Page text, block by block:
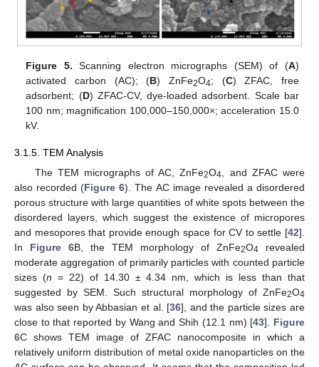
Figure 5. Scanning electron micrographs (SEM) of (A)
activated carbon (AC); (B) ZnFe2O4; (C) ZFAC, free
adsorbent; (D) ZFAC-CV, dye-loaded adsorbent. Scale bar
100 nm; magnification 100,000–150,000×; acceleration 15.0
kV.
3.1.5. TEM Analysis
The TEM micrographs of AC, ZnFe2O4
, and ZFAC were
also recorded (Figure 6). The AC image revealed a disordered
porous structure with large quantities of white spots between the
disordered layers, which suggest the existence of micropores
and mesopores that provide enough space for CV to settle [42].
In Figure 6B, the TEM morphology of ZnFe2O4 revealed
moderate aggregation of primarily particles with counted particle
sizes (n = 22) of 14.30 ± 4.34 nm, which is less than that
suggested by SEM. Such structural morphology of ZnFe2O4
was also seen by Abbasian et al. [36], and the particle sizes are
close to that reported by Wang and Shih (12.1 nm) [43]. Figure
6C shows TEM image of ZFAC nanocomposite in which a
relatively uniform distribution of metal oxide nanoparticles on the